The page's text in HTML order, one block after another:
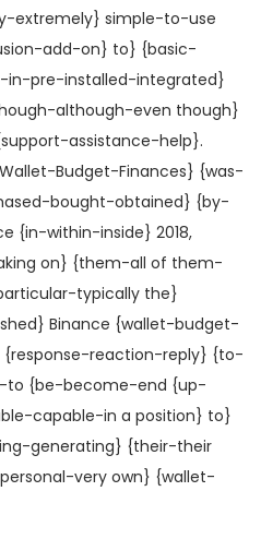
extremely} simple-to-use
add-on} to} {basic-
pre-installed-integrated}
although-even though}
assistance-help}.
Budget-Finances} {was-
bought-obtained} {by-
{in-within-inside} 2018,
on} {them-all of them-
typically the}
Binance {wallet-budget-
reaction-reply} {to-
to {be-become-end {up-
capable-in a position} to}
generating} {their-their
very own} {wallet-